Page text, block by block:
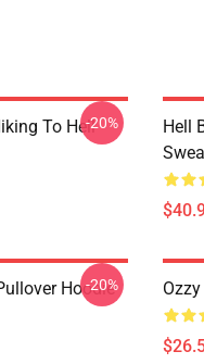
To Hell-20%
Hell
Hoodie
-20%